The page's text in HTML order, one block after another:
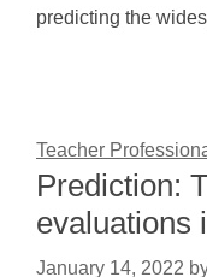
predicting the
Teacher
Prediction:
evaluations
January 14, 2022